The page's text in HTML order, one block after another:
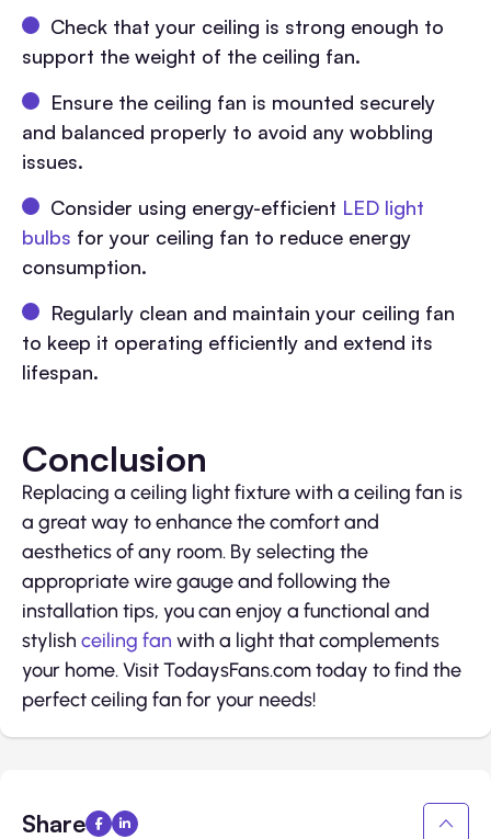
Check that your ceiling is strong enough to
support the weight of the ceiling fan.
Ensure the ceiling fan is mounted securely
and balanced properly to avoid any wobbling
issues.
Consider using energy-efficient LED light
bulbs for your ceiling fan to reduce energy
consumption.
Regularly clean and maintain your ceiling fan
to keep it operating efficiently and extend its
lifespan.
Conclusion
Replacing a ceiling light fixture with a ceiling fan is
a great way to enhance the comfort and
aesthetics of any room. By selecting the
appropriate wire gauge and following the
installation tips, you can enjoy a functional and
stylish ceiling fan with a light that complements
your home. Visit TodaysFans.com today to find the
perfect ceiling fan for your needs!
Share